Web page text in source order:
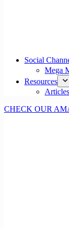
Social
Mega
Resources
Articles
CHECK OUR